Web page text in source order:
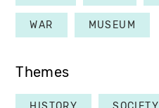
WAR MUSEUM
Themes